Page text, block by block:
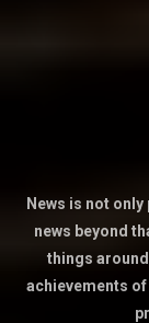
News is not
news beyond
things
achievements